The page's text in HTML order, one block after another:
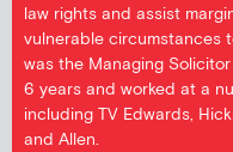
law rights and assist
vulnerable circumstances
was the Managing
6 years and worked at a
including TV Edwards,
and Allen.